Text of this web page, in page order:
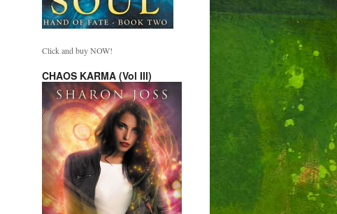
Click and buy NOW!
CHAOS KARMA (Vol III)